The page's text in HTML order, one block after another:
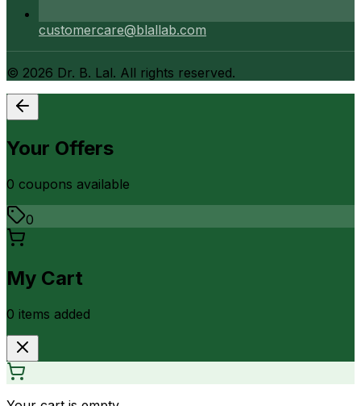
customercare@blallab.com
© 2026 Dr. B. Lal. All rights reserved.
Your Offers
0 coupons available
0
My Cart
0 items added